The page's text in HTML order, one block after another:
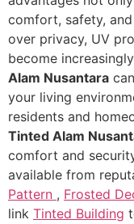
comfort, safety,
over privacy, UV
become
Alam Nusantara
your living
residents and
Tinted Alam
comfort and
available from
Pattern , Frosted
link Tinted Building